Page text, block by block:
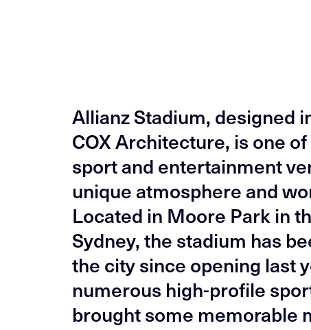
Allianz Stadium, designed
COX Architecture, is one
sport and entertainment
unique atmosphere and
Located in Moore Park in
Sydney, the stadium has
the city since opening last
numerous high-profile
brought some memorable